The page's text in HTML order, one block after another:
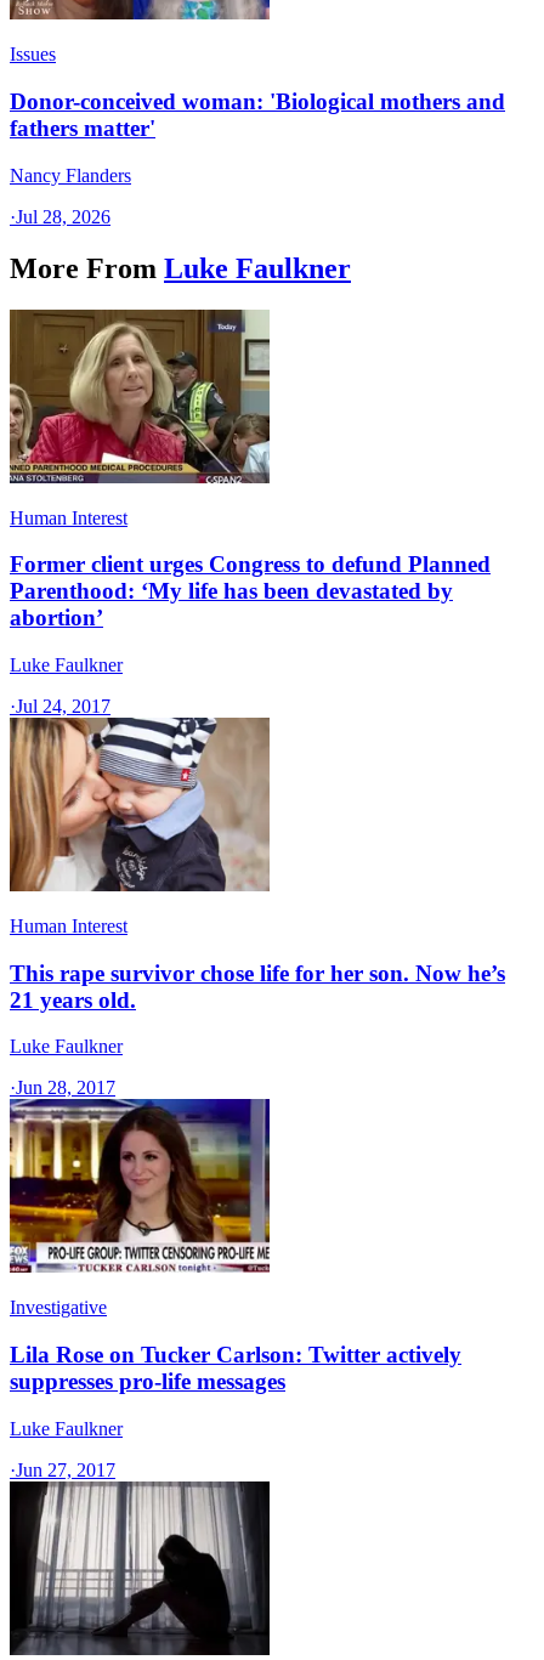
Issues
Donor-conceived woman: 'Biological mothers and
fathers matter'
Nancy Flanders
·Jul 28, 2026
More From Luke Faulkner
Human Interest
Former client urges Congress to defund Planned
Parenthood: ‘My life has been devastated by
abortion’
Luke Faulkner
·Jul 24, 2017
Human Interest
This rape survivor chose life for her son. Now he’s
21 years old.
Luke Faulkner
·Jun 28, 2017
Investigative
Lila Rose on Tucker Carlson: Twitter actively
suppresses pro-life messages
Luke Faulkner
·Jun 27, 2017